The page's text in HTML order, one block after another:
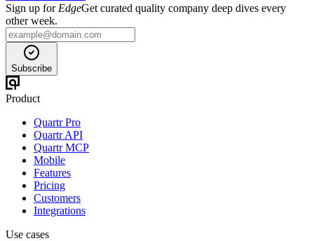
Sign up for EdgeGet curated quality company deep dives every
other week.
Subscribe
Product
Quartr Pro
Quartr API
Quartr MCP
Mobile
Features
Pricing
Customers
Integrations
Use cases